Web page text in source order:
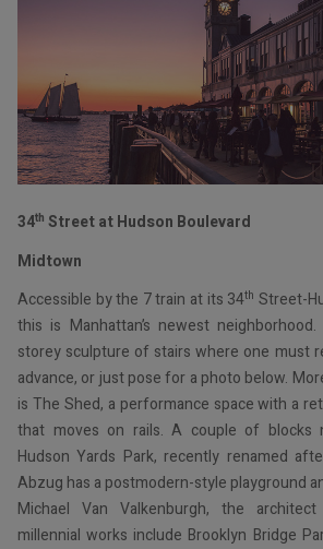
34th Street at Hudson Boulevard
Midtown
Accessible by the 7 train at its 34th Street-
this is Manhattan’s newest
storey sculpture of stairs where one must
advance, or just pose for a photo below.
is The Shed, a performance space with a
that moves on rails. A couple of
Hudson Yards Park, recently renamed
Abzug has a postmodern-style playground
Michael Van Valkenburgh, the
millennial works include Brooklyn Bridge